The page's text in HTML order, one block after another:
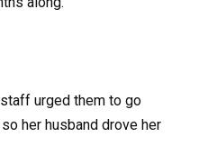
urged them to go
her husband drove her